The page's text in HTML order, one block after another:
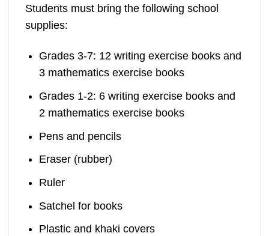
Students must bring the following school
supplies:
Grades 3-7: 12 writing exercise books and
3 mathematics exercise books
Grades 1-2: 6 writing exercise books and
2 mathematics exercise books
Pens and pencils
Eraser (rubber)
Ruler
Satchel for books
Plastic and khaki covers